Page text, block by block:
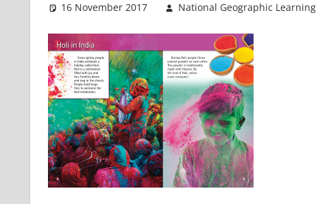
16 November 2017 National Geographic Learning